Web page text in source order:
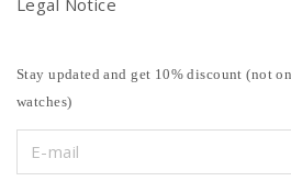
Legal Notice
Stay updated and get 10% discount (not on
watches)